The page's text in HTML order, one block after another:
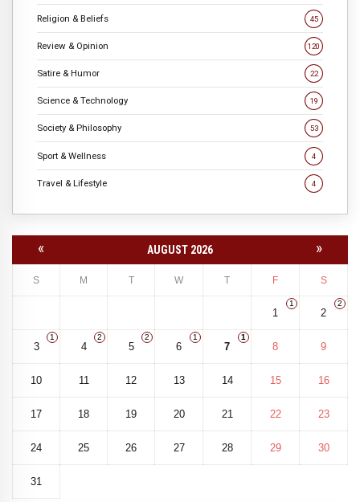
Religion & Beliefs 45
Review & Opinion 120
Satire & Humor 22
Science & Technology 19
Society & Philosophy 53
Sport & Wellness 4
Travel & Lifestyle 4
« AUGUST 2026 »
S M T W T F S
1
1
2
2
3
1
4
2
5
2
6
1
7
1
8 9
10 11 12 13 14 15 16
17 18 19 20 21 22 23
24 25 26 27 28 29 30
31